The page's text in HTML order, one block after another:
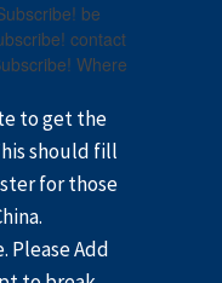
be
contact
Where
to get the
should fill
for those
Please Add